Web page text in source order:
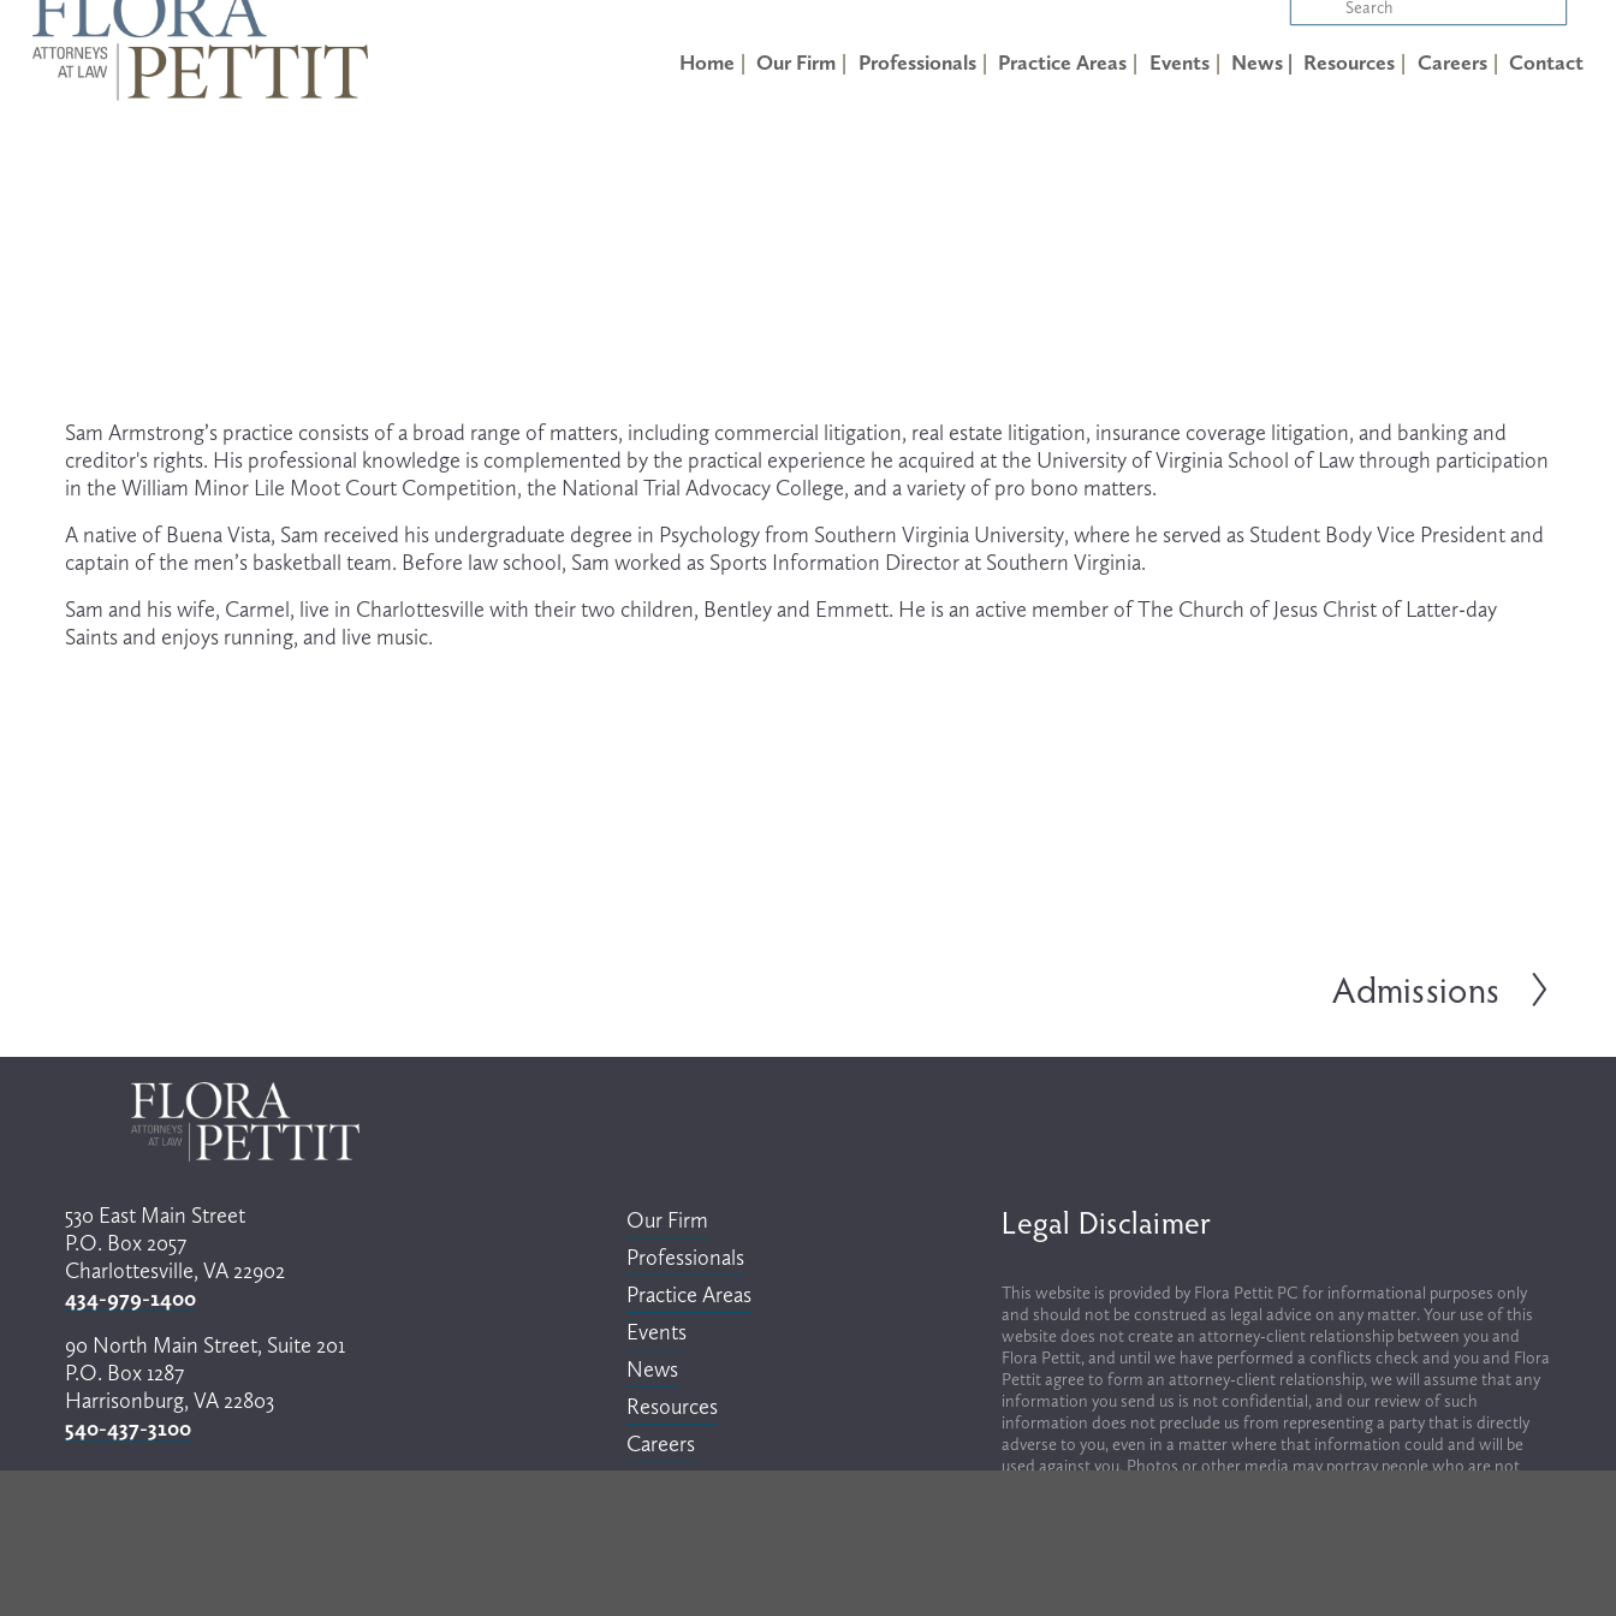
Home Our Firm Professionals Practice Areas Events News | Resources Careers Contact
Sam Armstrong’s practice consists of a broad range of matters, including commercial litigation, real estate litigation, insurance coverage litigation, and banking and
creditor's rights. His professional knowledge is complemented by the practical experience he acquired at the University of Virginia School of Law through participation
in the William Minor Lile Moot Court Competition, the National Trial Advocacy College, and a variety of pro bono matters.
A native of Buena Vista, Sam received his undergraduate degree in Psychology from Southern Virginia University, where he served as Student Body Vice President and
captain of the men’s basketball team. Before law school, Sam worked as Sports Information Director at Southern Virginia.
Sam and his wife, Carmel, live in Charlottesville with their two children, Bentley and Emmett. He is an active member of The Church of Jesus Christ of Latter-day
Saints and enjoys running, and live music.
N
Admissions
530 East Main Street
P.O. Box 2057
Charlottesville, VA 22902
434-979-1400
90 North Main Street, Suite 201
P.O. Box 1287
Harrisonburg, VA 22803
540-437-3100
Our Firm
Professionals
Practice Areas
Events
News
Resources
Careers
Legal Disclaimer
This website is provided by Flora Pettit PC for informational purposes only
and should not be construed as legal advice on any matter. Your use of this
website does not create an attorney-client relationship between you and
Flora Pettit, and until we have performed a conflicts check and you and Flora
Pettit agree to form an attorney-client relationship, we will assume that any
information you send us is not confidential, and our review of such
information does not preclude us from representing a party that is directly
adverse to you, even in a matter where that information could and will be
used against you. Photos or other media may portray people who are not